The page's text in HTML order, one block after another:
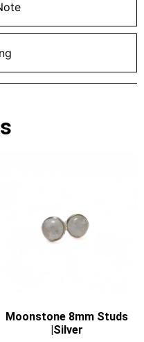
Moonstone 8mm Studs
|Silver